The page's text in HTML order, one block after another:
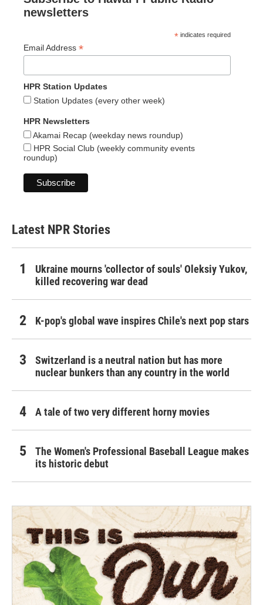
newsletters
* indicates required
Email Address *
HPR Station Updates
Station Updates (every other week)
HPR Newsletters
Akamai Recap (weekday news roundup)
HPR Social Club (weekly community events
roundup)
Latest NPR Stories
Ukraine mourns 'collector of souls' Oleksiy Yukov,
killed recovering war dead
K-pop's global wave inspires Chile's next pop stars
Switzerland is a neutral nation but has more
nuclear bunkers than any country in the world
A tale of two very different horny movies
The Women's Professional Baseball League makes
its historic debut